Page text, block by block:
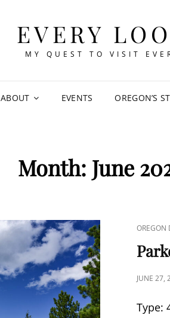
EVERY
MY QUEST TO VISIT
ABOUT EVENTS OREGON’S
Month: June
CAT
LINKS
OREGON
POSTED
JUNE 27,
Type: